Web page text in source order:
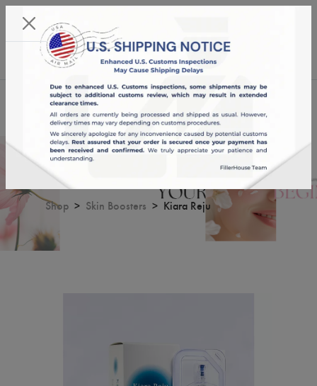
13:55:15
English
Kiara Reju
Shop Skin Boosters Kiara Reju